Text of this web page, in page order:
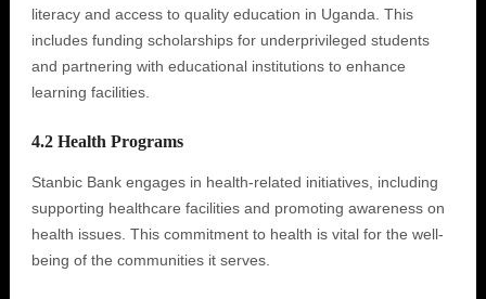
literacy and access to quality education in Uganda. This
includes funding scholarships for underprivileged students
and partnering with educational institutions to enhance
learning facilities.
4.2 Health Programs
Stanbic Bank engages in health-related initiatives, including
supporting healthcare facilities and promoting awareness on
health issues. This commitment to health is vital for the well-
being of the communities it serves.